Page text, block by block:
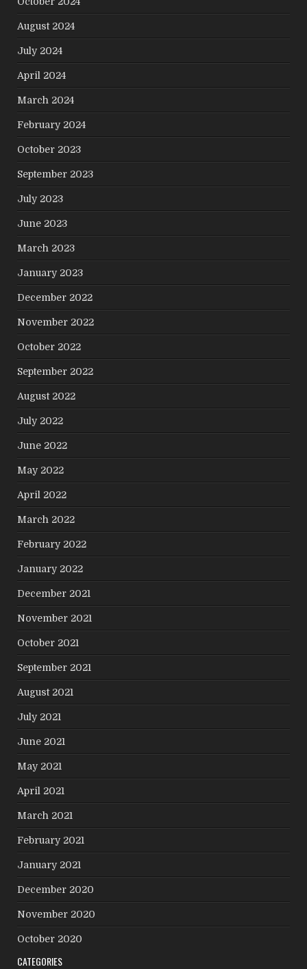
August 2024
July 2024
April 2024
March 2024
February 2024
October 2023
September 2023
July 2023
June 2023
March 2023
January 2023
December 2022
November 2022
October 2022
September 2022
August 2022
July 2022
June 2022
May 2022
April 2022
March 2022
February 2022
January 2022
December 2021
November 2021
October 2021
September 2021
August 2021
July 2021
June 2021
May 2021
April 2021
March 2021
February 2021
January 2021
December 2020
November 2020
October 2020
CATEGORIES